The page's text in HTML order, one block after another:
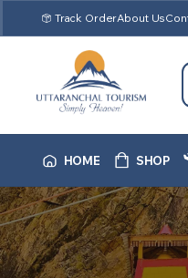
Track OrderAbout Us
HOME SHOP